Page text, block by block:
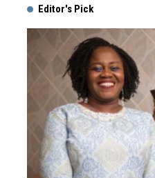
Editor's Pick